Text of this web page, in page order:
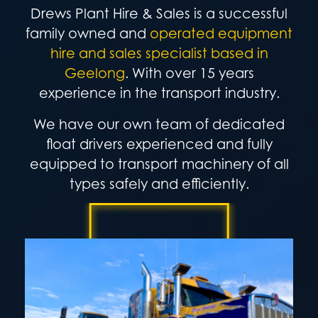
Drews Plant Hire & Sales is a successful
family owned and operated equipment
hire and sales specialist based in
Geelong. With over 15 years
experience in the transport industry.
We have our own team of dedicated
float drivers experienced and fully
equipped to transport machinery of all
types safely and efficiently.